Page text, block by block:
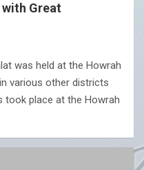
Great
was held at the Howrah
various other districts
took place at the Howrah